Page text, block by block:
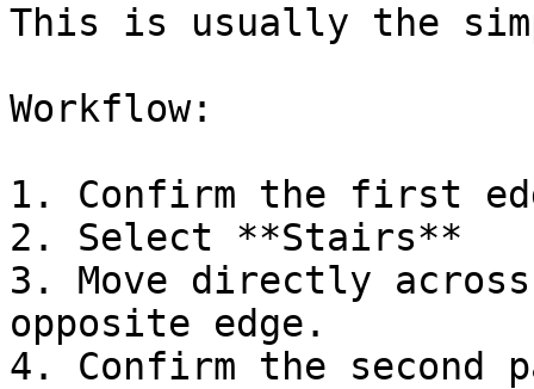
This is usually the
Workflow:
1. Confirm the first
2. Select **Stairs**
3. Move directly
opposite edge.
4. Confirm the second